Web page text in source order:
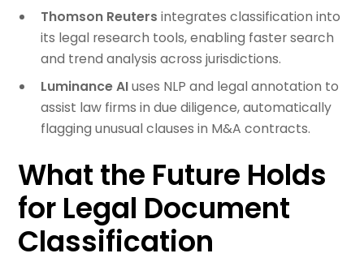
Thomson Reuters integrates classification into
its legal research tools, enabling faster search
and trend analysis across jurisdictions.
Luminance AIuses NLP and legal annotation to
assist law firms in due diligence, automatically
flagging unusual clauses in M&A contracts.
What the Future Holds
for Legal Document
Classification